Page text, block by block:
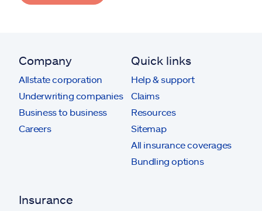
Company
Allstate corporation
Underwriting companies
Business to business
Careers
Quick links
Help & support
Claims
Resources
Sitemap
All insurance coverages
Bundling options
Insurance